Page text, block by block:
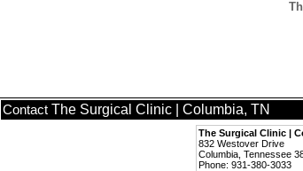
Contact The Surgical Clinic | Columbia, TN
The Surgical Clinic |
832 Westover Drive
Columbia, Tennessee
Phone: 931-380-3033